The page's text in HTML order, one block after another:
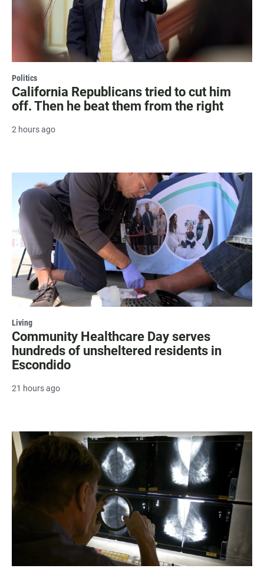
Politics
California Republicans tried to cut him
off. Then he beat them from the right
2 hours ago
Living
Community Healthcare Day serves
hundreds of unsheltered residents in
Escondido
21 hours ago